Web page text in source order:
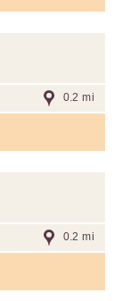
0.2 mi
0.2 mi